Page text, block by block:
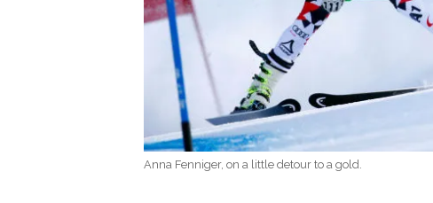
Anna Fenniger, on a little detour to a gold.